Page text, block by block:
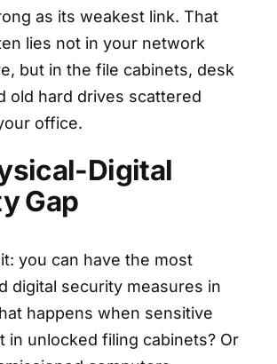
as its weakest link. That
lies not in your network
but in the file cabinets, desk
old hard drives scattered
office.
Digital
Gap
you can have the most
digital security measures in
happens when sensitive
in unlocked filing cabinets? Or